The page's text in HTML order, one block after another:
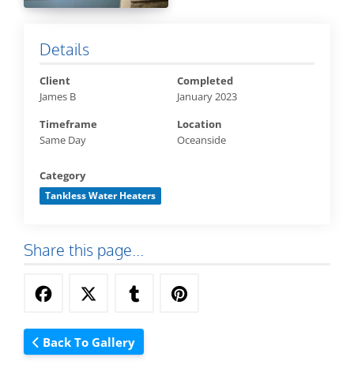
Details
Client
James B
Completed
January 2023
Timeframe
Same Day
Location
Oceanside
Category
Tankless Water Heaters
Share this page...
Back To Gallery